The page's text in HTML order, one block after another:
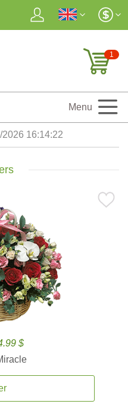
1
Menu
2026 16:14:24
$